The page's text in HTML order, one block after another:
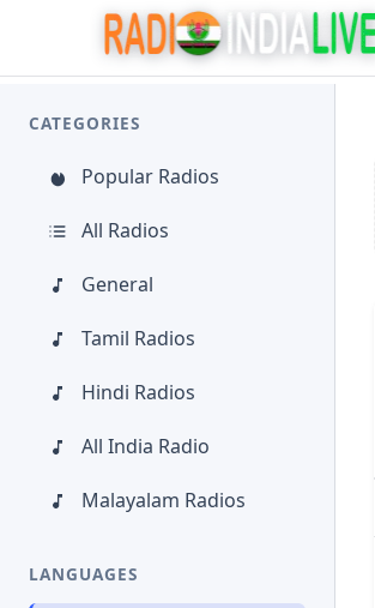
CATEGORIES
Popular Radios
All Radios
General
Tamil Radios
Hindi Radios
All India Radio
Malayalam Radios
LANGUAGES